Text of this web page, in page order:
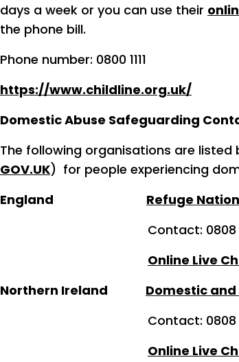
days a week or you can use their
the phone bill.
Phone number: 0800 1111
https://www.childline.org.uk/
Domestic Abuse Safeguarding
The following organisations are listed
GOV.UK) for people experiencing
England
Refuge
Contact: 0808 2000
Online Live
Northern Ireland
Domestic and
Contact: 0808 802
Online Live